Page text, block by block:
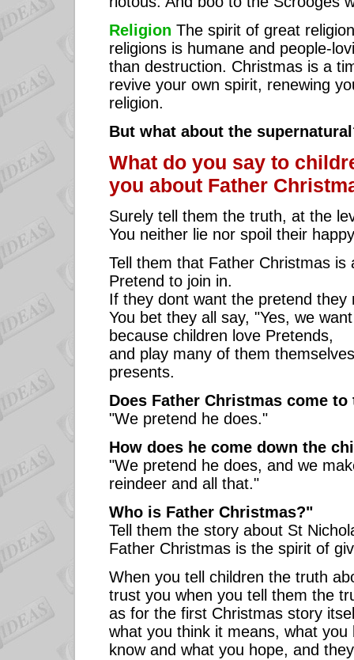
Religion The spirit of great
religions is humane and people-
than destruction. Christmas is a
revive your own spirit, renewing
religion.
But what about the
What do you say to
you about Father
Surely tell them the truth, at the
You neither lie nor spoil their
Tell them that Father Christmas is
Pretend to join in.
If they dont want the pretend they
You bet they all say, "Yes, we
because children love Pretends,
and play many of them
presents.
Does Father Christmas come
"We pretend he does."
How does he come down the
"We pretend he does, and we
reindeer and all that."
Who is Father Christmas?"
Tell them the story about St
Father Christmas is the spirit of
When you tell children the truth
trust you when you tell them the
as for the first Christmas story
what you think it means, what
know and what you hope, and